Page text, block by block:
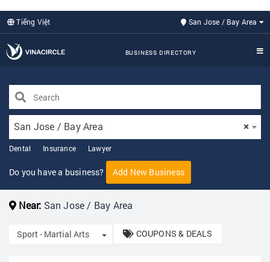
Tiếng Việt San Jose / Bay Area
BUSINESS DIRECTORY
×
San Jose / Bay Area
Dental Insurance Lawyer
Do you have a business? Add New Business
Near: San Jose / Bay Area
Sport - Martial Arts Toggle Dropdown
COUPONS & DEALS